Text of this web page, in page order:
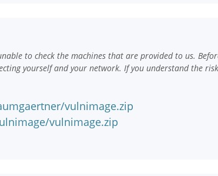
to check the machines that are provided to us.
yourself and your network. If you understand the
vulnimage.zip
vulnimage.zip